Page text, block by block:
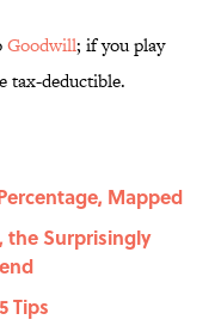
Goodwill; if you play
tax-deductible.
Mapped
the Surprisingly
Tips